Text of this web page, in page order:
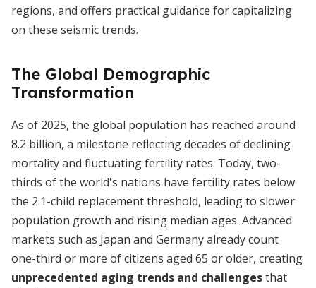
regions, and offers practical guidance for capitalizing
on these seismic trends.
The Global Demographic
Transformation
As of 2025, the global population has reached around
8.2 billion, a milestone reflecting decades of declining
mortality and fluctuating fertility rates. Today, two-
thirds of the world's nations have fertility rates below
the 2.1-child replacement threshold, leading to slower
population growth and rising median ages. Advanced
markets such as Japan and Germany already count
one-third or more of citizens aged 65 or older, creating
unprecedented aging trends and challengesthat